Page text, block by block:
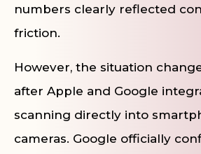
numbers clearly reflected
friction.
However, the situation
after Apple and Google
scanning directly into
cameras. Google officially